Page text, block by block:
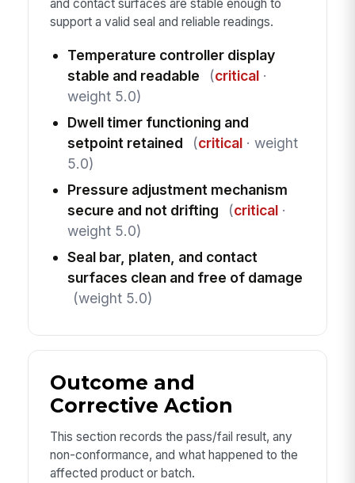
and contact surfaces are stable enough to
support a valid seal and reliable readings.
Temperature controller display
stable and readable
(critical·
weight 5.0)
Dwell timer functioning and
setpoint retained
(critical· weight
5.0)
Pressure adjustment mechanism
secure and not drifting
(critical·
weight 5.0)
Seal bar, platen, and contact
surfaces clean and free of damage
(weight 5.0)
Outcome and
Corrective Action
This section records the pass/fail result, any
non-conformance, and what happened to the
affected product or batch.